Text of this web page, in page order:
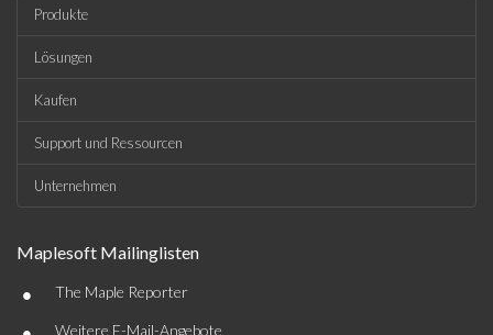
Produkte
Lösungen
Kaufen
Support und Ressourcen
Unternehmen
Maplesoft Mailinglisten
• The Maple Reporter
Weitere E-Mail-Angebote